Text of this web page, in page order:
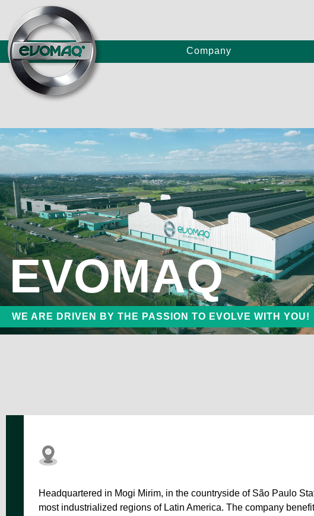
Company
Crawler Pump
Large Continuous Flight Auger Drilling Rigs P80/20
E80/25
Small Continuous Flight Auger Drilling Rigs P60/17
Bored Pile Drilling Rigs Crawler-
EVOMAQ
WE ARE DRIVEN BY THE PASSION TO EVOLVE WITH YOU!
Headquartered in Mogi Mirim, in the countryside of São Paulo
most industrialized regions of Latin America. The company